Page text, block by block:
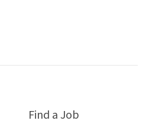
Find a Job